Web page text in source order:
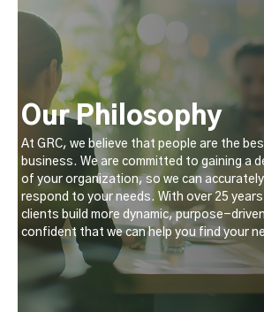
Our Philosophy
At GRC, we believe that people are the
business. We are committed to gaining a
of your organization, so we can
respond to your needs. With over 25
clients build more dynamic, purpose-
confident that we can help you find your